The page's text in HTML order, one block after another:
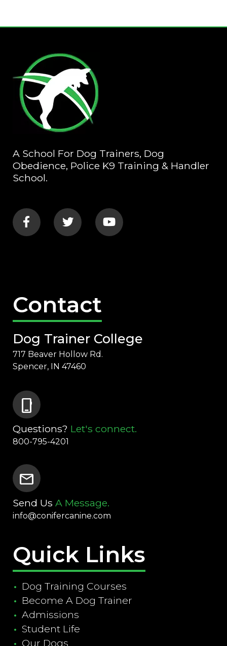
A School For Dog Trainers, Dog
Obedience, Police K9 Training & Handler
School.
Contact
Dog Trainer College
717 Beaver Hollow Rd.
Spencer, IN 47460
phone_iphone
Questions? Let's connect.
800-795-4201
mail
Send Us A Message.
info@conifercanine.com
Quick Links
Dog Training Courses
Become A Dog Trainer
Admissions
Student Life
Our Dogs